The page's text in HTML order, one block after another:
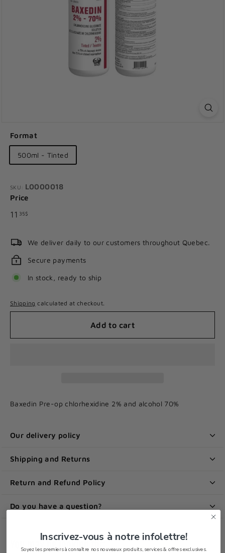
Format
500ml - Tinted
SKU: L0000018
Price
Regular
11 35$
We deliver daily to our customers throughout Quebec.
Secure payments
In stock, ready to ship
Shipping calculated at checkout.
Add to cart
Baxedin Pre-op chlorhexidine 2% and alcohol 70%
Our delivery policy
Shipping and Returns
Return and Refund Policy
Do you have a question?
You may be looking for:
Inscrivez-vous à notre infolettre!
Soyez les premiers à connaître nos nouveaux produits, services & offres exclusives.